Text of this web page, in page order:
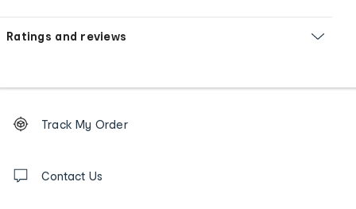
Ratings and reviews
Order
tracking
us
Track My Order
Contact Us